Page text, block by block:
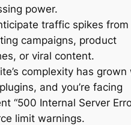
power.
traffic spikes from
campaigns, product
or viral content.
complexity has grown
and you’re facing
“500 Internal Server
limit warnings.